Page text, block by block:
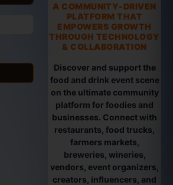
A COMMUNITY-DRIVEN
PLATFORM THAT
EMPOWERS GROWTH
THROUGH TECHNOLOGY
& COLLABORATION
Discover and support the
food and drink event scene
on the ultimate community
platform for foodies and
businesses. Connect with
restaurants, food trucks,
farmers markets,
breweries, wineries,
vendors, event organizers,
creators, influencers, and